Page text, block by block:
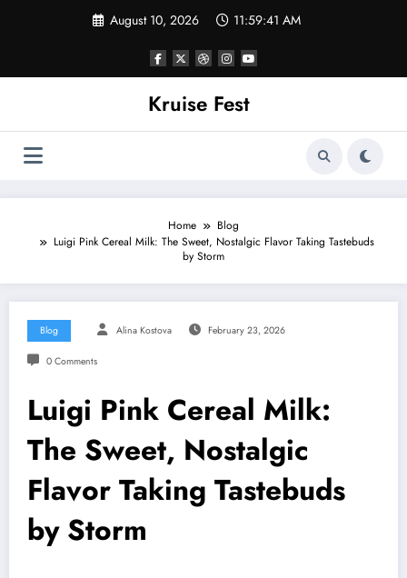
August 10, 2026 11:59:41 AM
Kruise Fest
Home
Blog
Luigi Pink Cereal Milk: The Sweet, Nostalgic Flavor Taking Tastebuds
by Storm
Blog Alina Kostova February 23, 2026
0 Comments
Luigi Pink Cereal Milk:
The Sweet, Nostalgic
Flavor Taking Tastebuds
by Storm